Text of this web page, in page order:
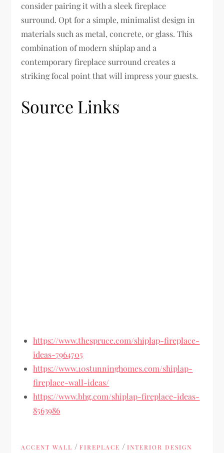
consider pairing it with a sleek fireplace
surround. Opt for a simple, minimalist design in
materials such as metal, concrete, or glass. This
combination of modern shiplap and a
contemporary fireplace surround creates a
striking focal point that will impress your guests.
Source Links
https://www.thespruce.com/shiplap-fireplace-
ideas-7964705
https://www.10stunninghomes.com/shiplap-
fireplace-wall-ideas/
https://www.bhg.com/shiplap-fireplace-ideas-
8563986
ACCENT WALL /FIREPLACE /INTERIOR DESIGN